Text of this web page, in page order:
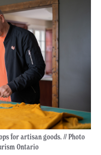
for artisan goods. // Photo
Ontario